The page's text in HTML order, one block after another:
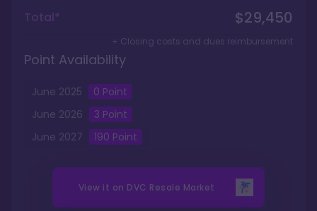
Total*
$29,450
+ Closing costs and dues reimbursement
Point Availability
June 2025 0 Point
June 2026 3 Point
June 2027 190 Point
View it on DVC Resale Market